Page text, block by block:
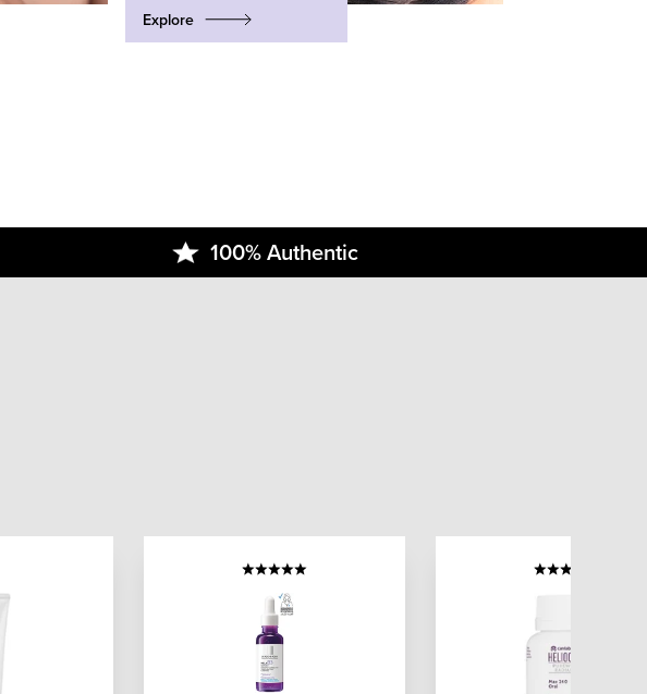
Explore
100% Authentic